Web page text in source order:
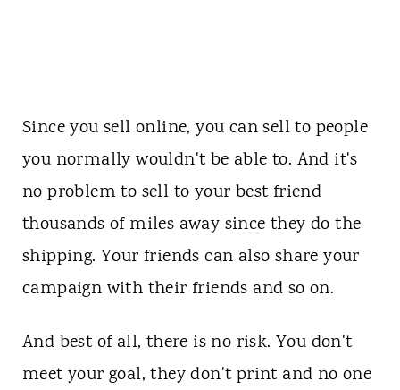
Since you sell online, you can sell to people
you normally wouldn't be able to. And it's
no problem to sell to your best friend
thousands of miles away since they do the
shipping. Your friends can also share your
campaign with their friends and so on.
And best of all, there is no risk. You don't
meet your goal, they don't print and no one